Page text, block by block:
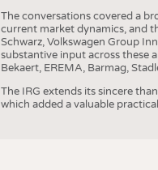
The conversations covered a
current market dynamics, and
Schwarz, Volkswagen Group
substantive input across these
Bekaert, EREMA, Barmag,
The IRG extends its sincere
which added a valuable